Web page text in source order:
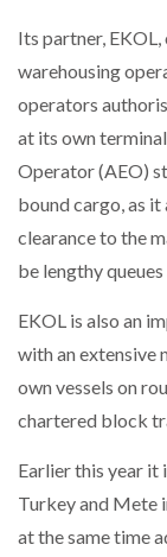
Its partner,
warehousing
operators
at its own
Operator (AEO)
bound cargo, as
clearance to the
be lengthy
EKOL is also an
with an extensive
own vessels on
chartered block
Earlier this year it
Turkey and Mete
at the same time